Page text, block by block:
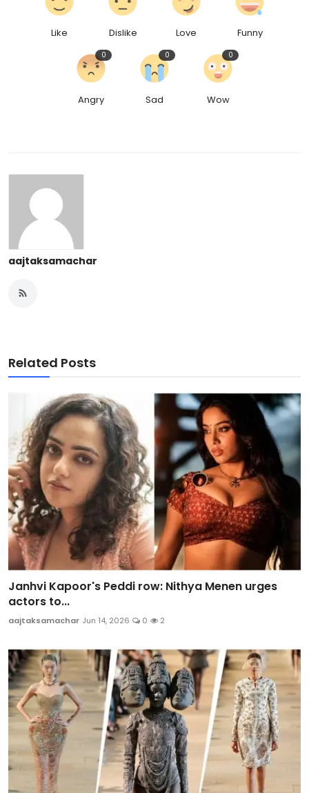
Like Dislike Love Funny
Angry
0
Sad
0
Wow
0
aajtaksamachar
Related Posts
Janhvi Kapoor's Peddi row: Nithya Menen urges
actors to...
aajtaksamachar Jun 14, 2026 0 2